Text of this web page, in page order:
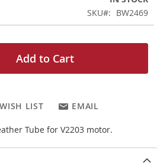
SKU
BW2469
Add to Cart
LIST EMAIL
Tube for V2203 motor.